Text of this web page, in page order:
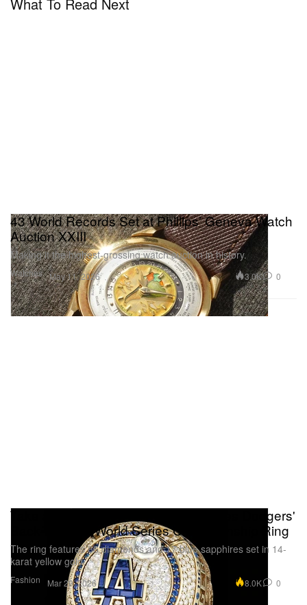
Watches
43 World Records Set at Phillips’ Geneva Watch
Auction XXIII
Making it the highest-grossing watch auction in history.
May 11, 2026 3.0K 0
Fashion
Take a Closer Look at the Los Angeles Dodgers'
Back-To-Back World Series Championship Ring
The ring features 86 diamonds and 17 blue sapphires set in 14-
karat yellow gold.
Mar 29, 2026 8.0K 0